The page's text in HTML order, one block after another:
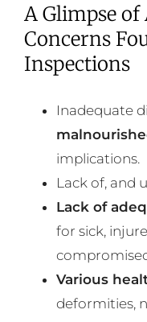
A Glimpse
Concerns
Inspections
Inadequate
implications.
Lack of, and
Lack of
for sick,
Various
deformities,